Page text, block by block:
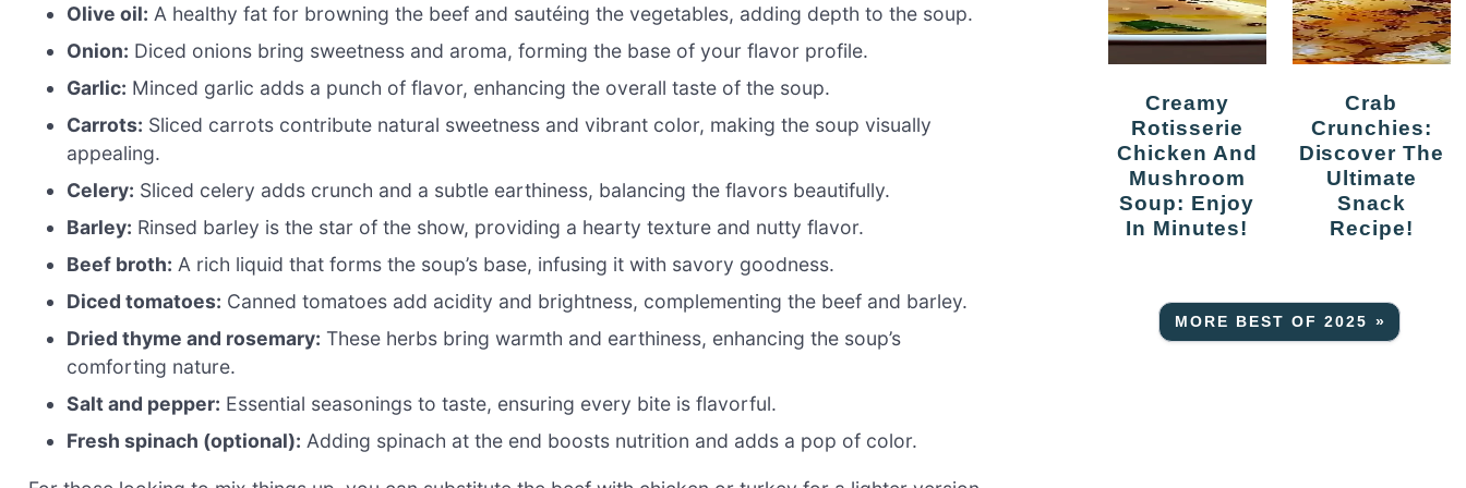
Olive oil: A healthy fat for browning the beef and sautéing the vegetables, adding depth to the soup.
Onion: Diced onions bring sweetness and aroma, forming the base of your flavor profile.
Garlic: Minced garlic adds a punch of flavor, enhancing the overall taste of the soup.
Carrots: Sliced carrots contribute natural sweetness and vibrant color, making the soup visually
appealing.
Celery: Sliced celery adds crunch and a subtle earthiness, balancing the flavors beautifully.
Barley: Rinsed barley is the star of the show, providing a hearty texture and nutty flavor.
Beef broth: A rich liquid that forms the soup’s base, infusing it with savory goodness.
Diced tomatoes: Canned tomatoes add acidity and brightness, complementing the beef and barley.
Dried thyme and rosemary: These herbs bring warmth and earthiness, enhancing the soup’s
comforting nature.
Salt and pepper: Essential seasonings to taste, ensuring every bite is flavorful.
Fresh spinach (optional): Adding spinach at the end boosts nutrition and adds a pop of color.
Creamy
Rotisserie
Chicken And
Mushroom
Soup: Enjoy
In Minutes!
Crab
Crunchies:
Discover The
Ultimate
Snack
Recipe!
MORE BEST OF 2025 »